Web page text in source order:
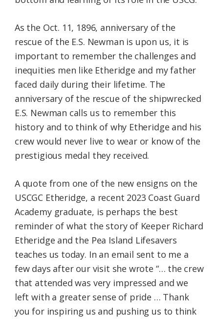
As the Oct. 11, 1896, anniversary of the
rescue of the E.S. Newman is upon us, it is
important to remember the challenges and
inequities men like Etheridge and my father
faced daily during their lifetime. The
anniversary of the rescue of the shipwrecked
E.S. Newman calls us to remember this
history and to think of why Etheridge and his
crew would never live to wear or know of the
prestigious medal they received.
A quote from one of the new ensigns on the
USCGC Etheridge, a recent 2023 Coast Guard
Academy graduate, is perhaps the best
reminder of what the story of Keeper Richard
Etheridge and the Pea Island Lifesavers
teaches us today. In an email sent to me a
few days after our visit she wrote “… the crew
that attended was very impressed and we
left with a greater sense of pride … Thank
you for inspiring us and pushing us to think